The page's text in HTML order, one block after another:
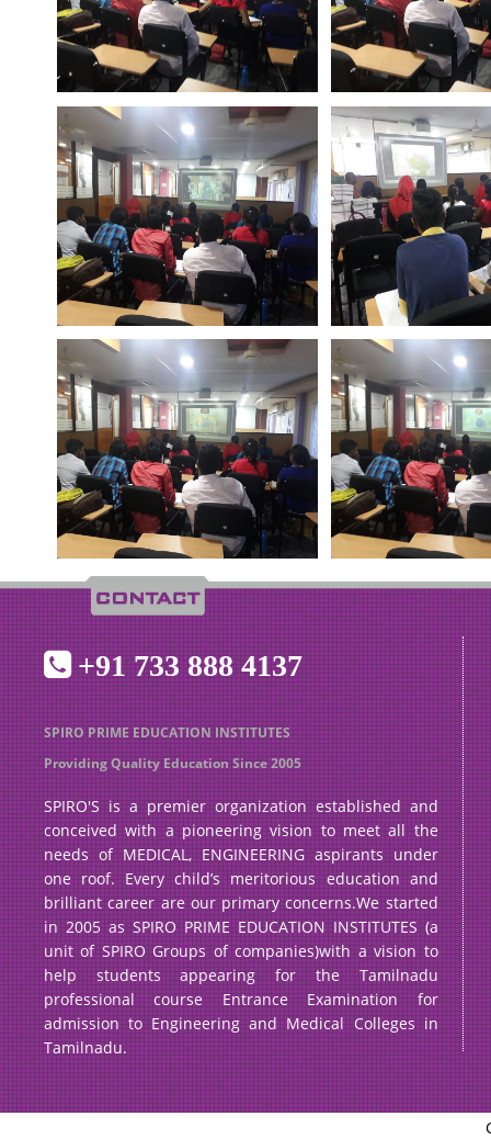
+91 733 888 4137
SPIRO PRIME EDUCATION INSTITUTES
Providing Quality Education Since 2005
SPIRO'S is a premier organization established and
conceived with a pioneering vision to meet all the
needs of MEDICAL, ENGINEERING aspirants under
one roof. Every child’s meritorious education and
brilliant career are our primary concerns.We started
in 2005 as SPIRO PRIME EDUCATION INSTITUTES (a
unit of SPIRO Groups of companies)with a vision to
help students appearing for the Tamilnadu
professional course Entrance Examination for
admission to Engineering and Medical Colleges in
Tamilnadu.